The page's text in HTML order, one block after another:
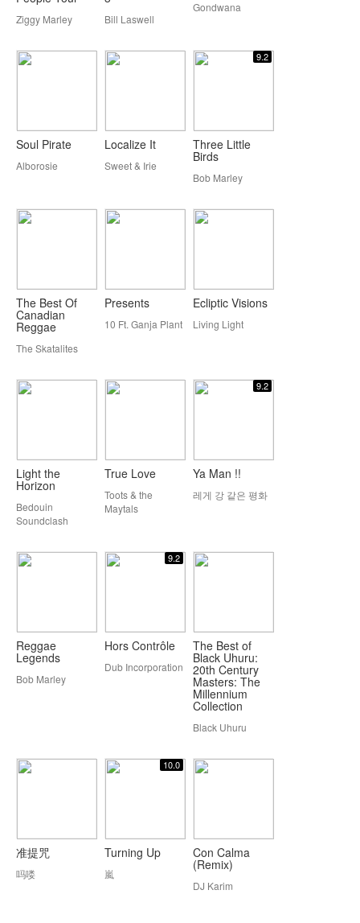
Ziggy Marley Bill Laswell
Gondwana
Soul Pirate
Alborosie
Localize It
Sweet & Irie
9.2
Three Little
Birds
Bob Marley
The Best Of
Canadian
Reggae
The Skatalites
Presents
10 Ft. Ganja Plant
Ecliptic Visions
Living Light
Light the
Horizon
Bedouin
Soundclash
True Love
Toots & the
Maytals
9.2
Ya Man !!
레게 강 같은 평화
Reggae
Legends
Bob Marley
9.2
Hors Contrôle
Dub Incorporation
The Best of
Black Uhuru:
20th Century
Masters: The
Millennium
Collection
Black Uhuru
准提咒
吗喽
10.0
Turning Up
嵐
Con Calma
(Remix)
DJ Karim